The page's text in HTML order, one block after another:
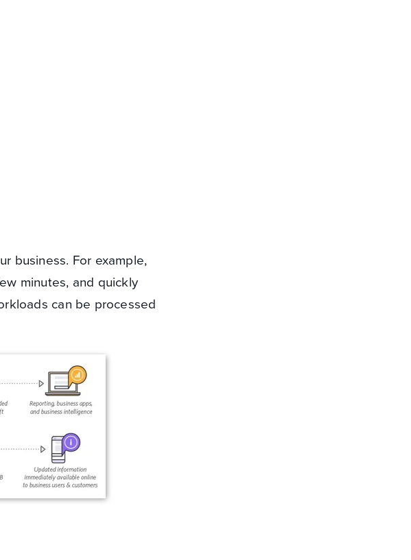
business. For example,
minutes, and quickly
can be processed